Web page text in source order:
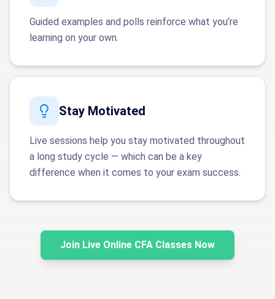
Guided examples and polls reinforce what you’re
learning on your own.
Stay Motivated
Live sessions help you stay motivated throughout
a long study cycle — which can be a key
difference when it comes to your exam success.
Join Live Online CFA Classes Now